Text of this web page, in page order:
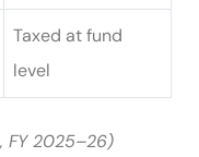
Taxed at fund
level
FY 2025–26)